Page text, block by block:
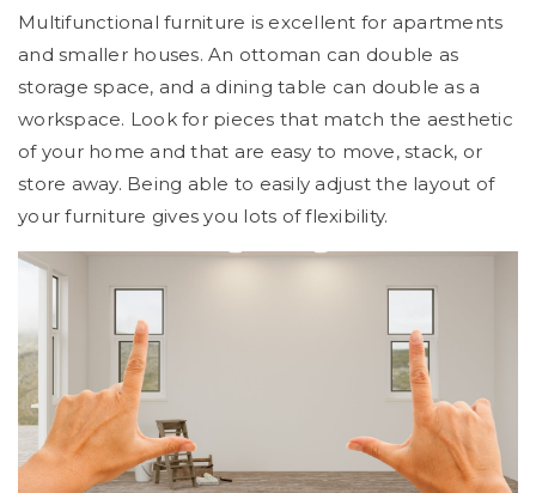
Multifunctional furniture is excellent for apartments
and smaller houses. An ottoman can double as
storage space, and a dining table can double as a
workspace. Look for pieces that match the aesthetic
of your home and that are easy to move, stack, or
store away. Being able to easily adjust the layout of
your furniture gives you lots of flexibility.